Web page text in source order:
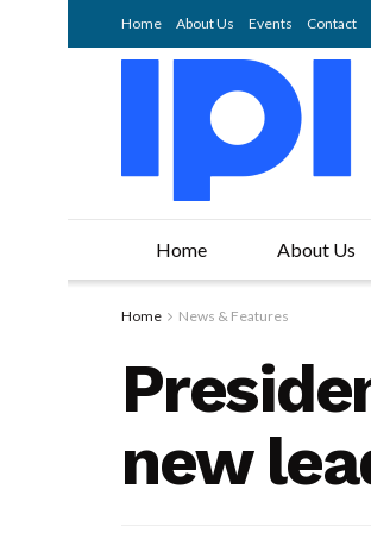
Home About Us Events Contact
Home About Us
Home News & Features
new